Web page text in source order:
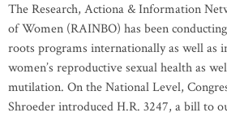
The Research, Actiona & Information
of Women (RAINBO) has been
roots programs internationally as well as
women’s reproductive sexual health as
mutilation. On the National Level,
Shroeder introduced H.R. 3247, a bill to